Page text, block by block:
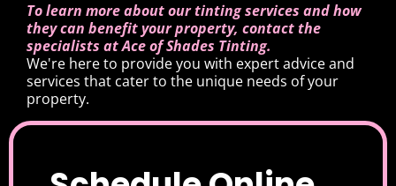
To learn more about our tinting services and how
they can benefit your property, contact the
specialists at Ace of Shades Tinting.
We're here to provide you with expert advice and
services that cater to the unique needs of your
property.